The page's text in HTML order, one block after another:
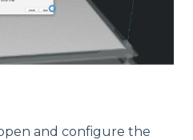
and configure the